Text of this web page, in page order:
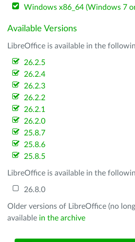
Windows x86_64 (Windows 7
Available Versions
LibreOffice is available in the
26.2.5
26.2.4
26.2.3
26.2.2
26.2.1
26.2.0
25.8.7
25.8.6
25.8.5
LibreOffice is available in the
26.8.0
Older versions of LibreOffice (no
available in the archive